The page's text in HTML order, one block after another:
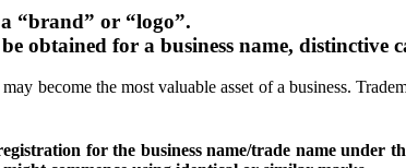
“brand” or “logo”.
obtained for a business name, distinctive
become the most valuable asset of a business.
for the business name/trade name under